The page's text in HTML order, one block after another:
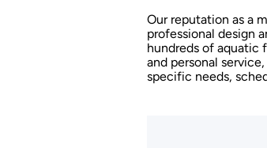
Our reputation as a
professional design
hundreds of aquatic
and personal
specific needs,